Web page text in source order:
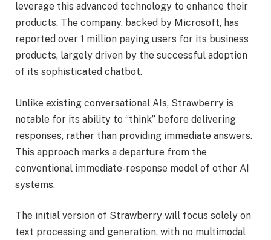
leverage this advanced technology to enhance their
products. The company, backed by Microsoft, has
reported over 1 million paying users for its business
products, largely driven by the successful adoption
of its sophisticated chatbot.
Unlike existing conversational AIs, Strawberry is
notable for its ability to “think” before delivering
responses, rather than providing immediate answers.
This approach marks a departure from the
conventional immediate-response model of other AI
systems.
The initial version of Strawberry will focus solely on
text processing and generation, with no multimodal